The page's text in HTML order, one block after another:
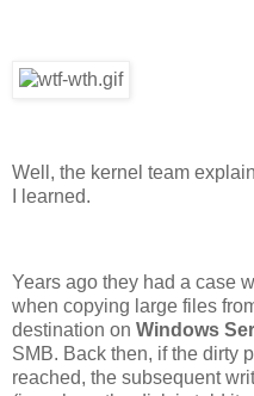
Well, the kernel team
I learned.
Years ago they had a case
when copying large files
destination on Windows
SMB. Back then, if the dirty
reached, the subsequent